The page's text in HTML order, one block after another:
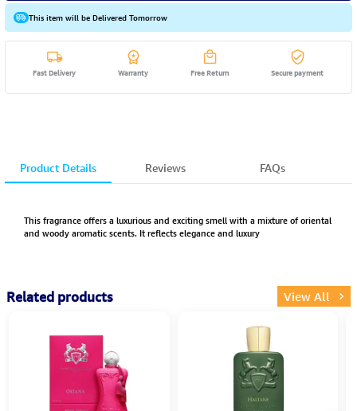
This item will be Delivered Tomorrow
Fast Delivery Warranty Free Return Secure payment
Product Details Reviews FAQs
This fragrance offers a luxurious and exciting smell with a mixture of oriental
and woody aromatic scents. It reflects elegance and luxury
Related products View All